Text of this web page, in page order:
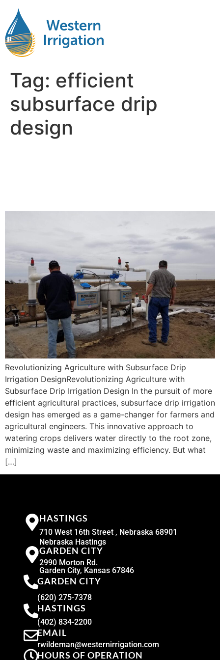
Tag: efficient
subsurface drip
design
Revolutionizing Agriculture with Subsurface Drip
Irrigation DesignRevolutionizing Agriculture with
Subsurface Drip Irrigation Design In the pursuit of more
efficient agricultural practices, subsurface drip irrigation
design has emerged as a game-changer for farmers and
agricultural engineers. This innovative approach to
watering crops delivers water directly to the root zone,
minimizing waste and maximizing efficiency. But what
[…]
HASTINGS
710 West 16th Street , Nebraska 68901
Nebraska Hastings
GARDEN CITY
2990 Morton Rd.
Garden City, Kansas 67846
GARDEN CITY
(620) 275-7378
HASTINGS
(402) 834-2200
EMAIL
rwildeman@westernirrigation.com
HOURS OF OPERATION